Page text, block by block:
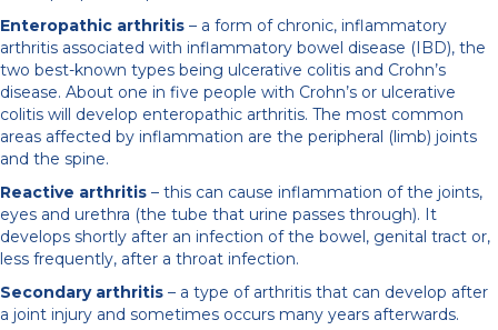
Enteropathic arthritis – a form of chronic, inflammatory
arthritis associated with inflammatory bowel disease (IBD), the
two best-known types being ulcerative colitis and Crohn’s
disease. About one in five people with Crohn’s or ulcerative
colitis will develop enteropathic arthritis. The most common
areas affected by inflammation are the peripheral (limb) joints
and the spine.
Reactive arthritis – this can cause inflammation of the joints,
eyes and urethra (the tube that urine passes through). It
develops shortly after an infection of the bowel, genital tract or,
less frequently, after a throat infection.
Secondary arthritis – a type of arthritis that can develop after
a joint injury and sometimes occurs many years afterwards.